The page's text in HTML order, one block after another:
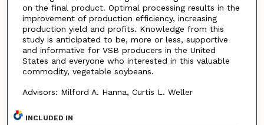
on the final product. Optimal processing results in the
improvement of production efficiency, increasing
production yield and profits. Knowledge from this
study is anticipated to be, more or less, supportive
and informative for VSB producers in the United
States and everyone who interested in this valuable
commodity, vegetable soybeans.
Advisors: Milford A. Hanna, Curtis L. Weller
INCLUDED IN